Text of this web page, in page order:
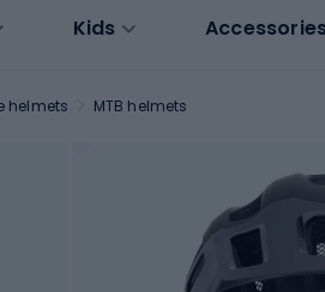
Kids Accessories
helmets MTB helmets